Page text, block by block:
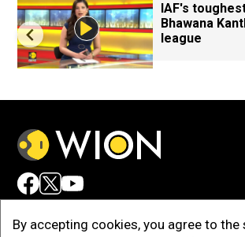
By accepting cookies, you agree to
IAF's
Bhawana
league